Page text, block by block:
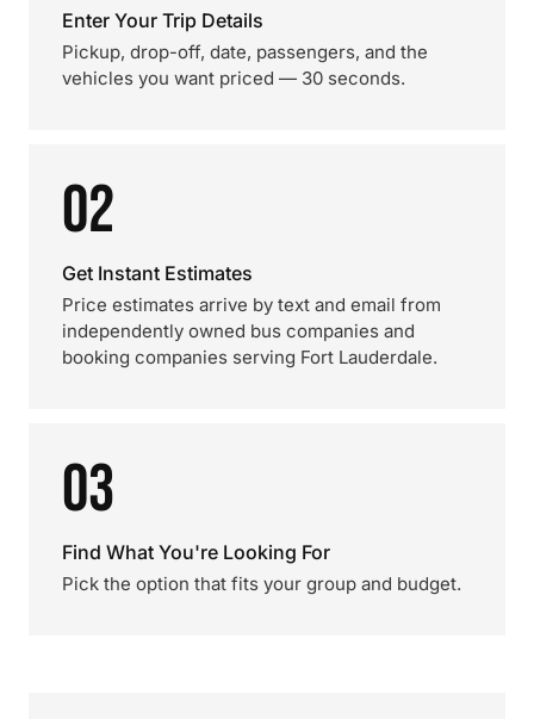
Enter Your Trip Details
Pickup, drop-off, date, passengers, and the
vehicles you want priced — 30 seconds.
02
Get Instant Estimates
Price estimates arrive by text and email from
independently owned bus companies and
booking companies serving Fort Lauderdale.
03
Find What You're Looking For
Pick the option that fits your group and budget.